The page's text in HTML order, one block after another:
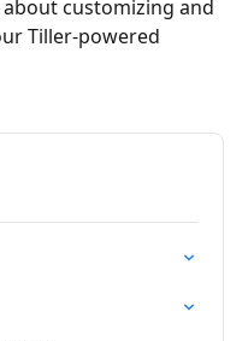
customizing and
Tiller-powered